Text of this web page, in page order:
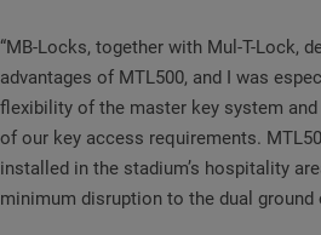
“MB-Locks, together with Mul-T-Lock,
advantages of MTL500, and I was
flexibility of the master key system
of our key access requirements.
installed in the stadium’s hospitality
minimum disruption to the dual ground